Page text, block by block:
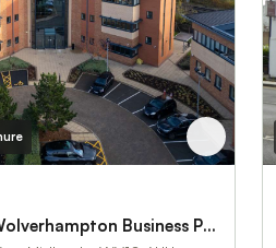
1 Trinity Court, Wolverhampton Business Park, Stafford Road